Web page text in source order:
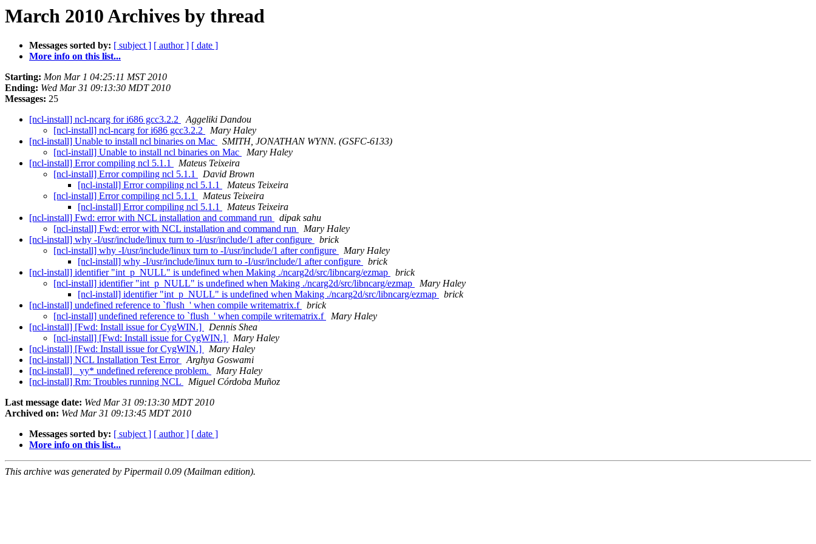
March 2010 Archives by thread
Messages sorted by: [ subject ] [ author ] [ date ]
More info on this list...
Starting: Mon Mar 1 04:25:11 MST 2010
Ending: Wed Mar 31 09:13:30 MDT 2010
Messages: 25
[ncl-install] ncl-ncarg for i686 gcc3.2.2
Aggeliki Dandou
[ncl-install] ncl-ncarg for i686 gcc3.2.2
Mary Haley
[ncl-install] Unable to install ncl binaries on Mac
SMITH, JONATHAN WYNN. (GSFC-6133)
[ncl-install] Unable to install ncl binaries on Mac
Mary Haley
[ncl-install] Error compiling ncl 5.1.1
Mateus Teixeira
[ncl-install] Error compiling ncl 5.1.1
David Brown
[ncl-install] Error compiling ncl 5.1.1
Mateus Teixeira
[ncl-install] Error compiling ncl 5.1.1
Mateus Teixeira
[ncl-install] Error compiling ncl 5.1.1
Mateus Teixeira
[ncl-install] Fwd: error with NCL installation and command run
dipak sahu
[ncl-install] Fwd: error with NCL installation and command run
Mary Haley
[ncl-install] why -I/usr/include/linux turn to -I/usr/include/1 after configure
brick
[ncl-install] why -I/usr/include/linux turn to -I/usr/include/1 after configure
Mary Haley
[ncl-install] why -I/usr/include/linux turn to -I/usr/include/1 after configure
brick
[ncl-install] identifier "int_p_NULL" is undefined when Making ./ncarg2d/src/libncarg/ezmap
brick
[ncl-install] identifier "int_p_NULL" is undefined when Making ./ncarg2d/src/libncarg/ezmap
Mary Haley
[ncl-install] identifier "int_p_NULL" is undefined when Making ./ncarg2d/src/libncarg/ezmap
brick
[ncl-install] undefined reference to `flush_' when compile writematrix.f
brick
[ncl-install] undefined reference to `flush_' when compile writematrix.f
Mary Haley
[ncl-install] [Fwd: Install issue for CygWIN.]
Dennis Shea
[ncl-install] [Fwd: Install issue for CygWIN.]
Mary Haley
[ncl-install] [Fwd: Install issue for CygWIN.]
Mary Haley
[ncl-install] NCL Installation Test Error
Arghya Goswami
[ncl-install] _yy* undefined reference problem.
Mary Haley
[ncl-install] Rm: Troubles running NCL
Miguel Córdoba Muñoz
Last message date: Wed Mar 31 09:13:30 MDT 2010
Archived on: Wed Mar 31 09:13:45 MDT 2010
Messages sorted by: [ subject ] [ author ] [ date ]
More info on this list...
This archive was generated by Pipermail 0.09 (Mailman edition).